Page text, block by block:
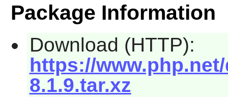
Package Information
Download (HTTP):
https://
8.1.9.tar.xz